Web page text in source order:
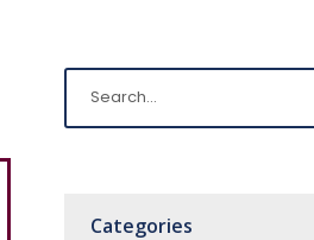
Categories